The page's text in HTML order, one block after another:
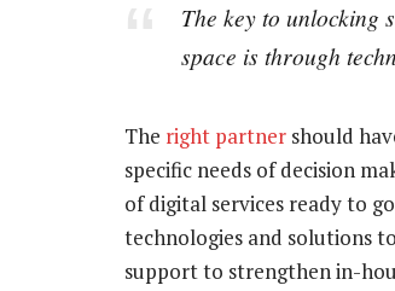
The key to unlocking
space is through
The right partner should
specific needs of decision
of digital services ready to
technologies and solutions
support to strengthen in-